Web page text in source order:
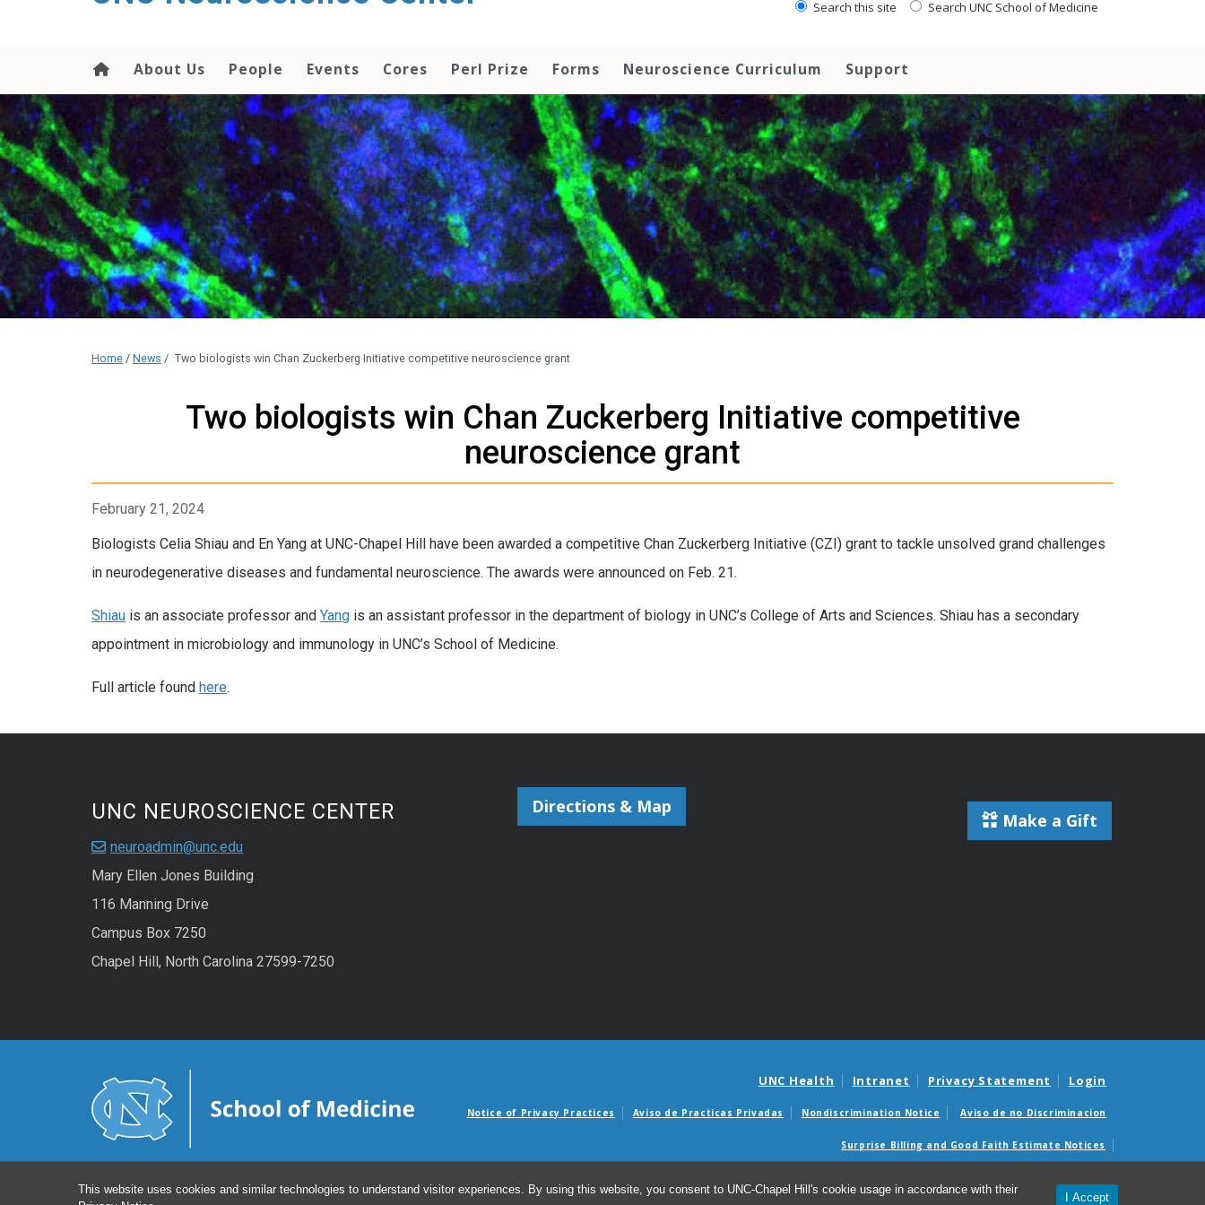
This website uses cookies and similar technologies to understand visitor experiences. By using this website, you consent to UNC-Chapel Hill's cookie usage in accordance with their
I Accept
Search this site Search UNC School of Medicine
About Us People Events Cores Perl Prize Forms Neuroscience Curriculum Support
Home / News / Two biologists win Chan Zuckerberg Initiative competitive neuroscience grant
Two biologists win Chan Zuckerberg Initiative competitive
neuroscience grant
February 21, 2024
Biologists Celia Shiau and En Yang at UNC-Chapel Hill have been awarded a competitive Chan Zuckerberg Initiative (CZI) grant to tackle unsolved grand challenges
in neurodegenerative diseases and fundamental neuroscience. The awards were announced on Feb. 21.
Shiau is an associate professor and Yang is an assistant professor in the department of biology in UNC’s College of Arts and Sciences. Shiau has a secondary
appointment in microbiology and immunology in UNC’s School of Medicine.
Full article found here.
UNC NEUROSCIENCE CENTER
neuroadmin@unc.edu
Mary Ellen Jones Building
116 Manning Drive
Campus Box 7250
Chapel Hill, North Carolina 27599-7250
Directions & Map
Make a Gift
UNC Health Intranet Privacy Statement Login
Notice of Privacy Practices Aviso de Practicas Privadas Nondiscrimination Notice Aviso de no Discriminacion
Surprise Billing and Good Faith Estimate Notices